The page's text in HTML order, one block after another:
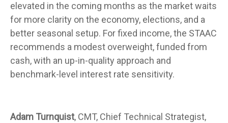
elevated in the coming months as the market waits
for more clarity on the economy, elections, and a
better seasonal setup. For fixed income, the STAAC
recommends a modest overweight, funded from
cash, with an up-in-quality approach and
benchmark-level interest rate sensitivity.
Adam Turnquist, CMT, Chief Technical Strategist,